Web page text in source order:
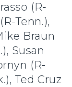
(R-
Tenn.),
Braun
Susan
(R-
Ted Cruz